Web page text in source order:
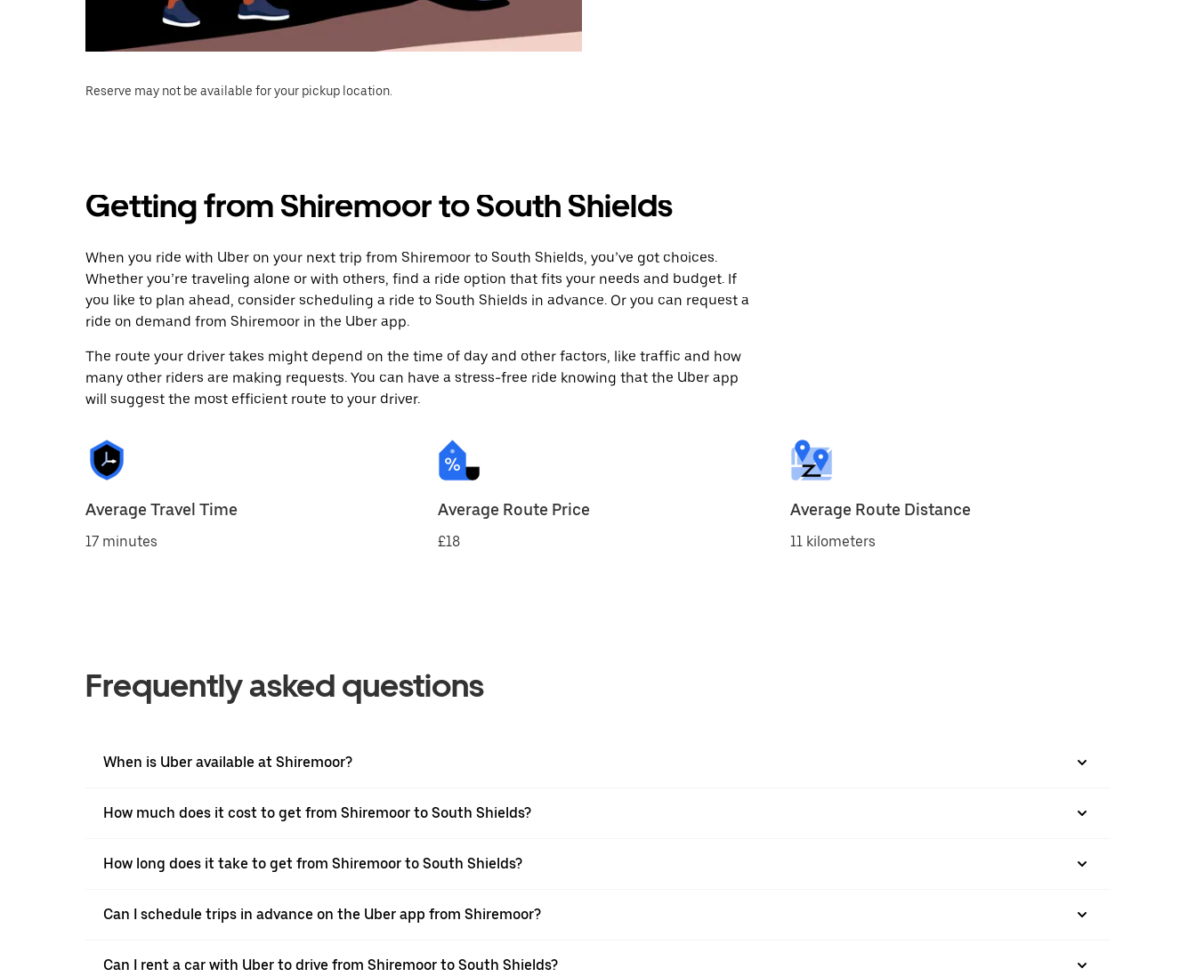
Reserve may not be available for your pickup location.
Getting from Shiremoor to South Shields
When you ride with Uber on your next trip from Shiremoor to South Shields, you’ve got choices.
Whether you’re traveling alone or with others, find a ride option that fits your needs and budget. If
you like to plan ahead, consider scheduling a ride to South Shields in advance. Or you can request a
ride on demand from Shiremoor in the Uber app.
The route your driver takes might depend on the time of day and other factors, like traffic and how
many other riders are making requests. You can have a stress-free ride knowing that the Uber app
will suggest the most efficient route to your driver.
Average Travel Time
17 minutes
Average Route Price
£18
Average Route Distance
11 kilometers
Frequently asked questions
When is Uber available at Shiremoor?
How much does it cost to get from Shiremoor to South Shields?
How long does it take to get from Shiremoor to South Shields?
Can I schedule trips in advance on the Uber app from Shiremoor?
Can I rent a car with Uber to drive from Shiremoor to South Shields?